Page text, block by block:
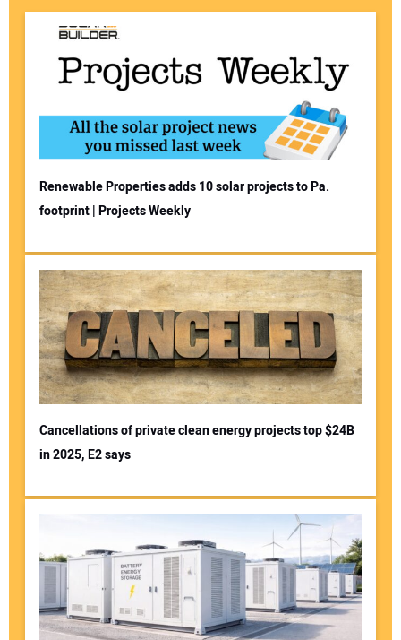
Renewable Properties adds 10 solar projects to Pa.
footprint | Projects Weekly
Cancellations of private clean energy projects top $24B
in 2025, E2 says